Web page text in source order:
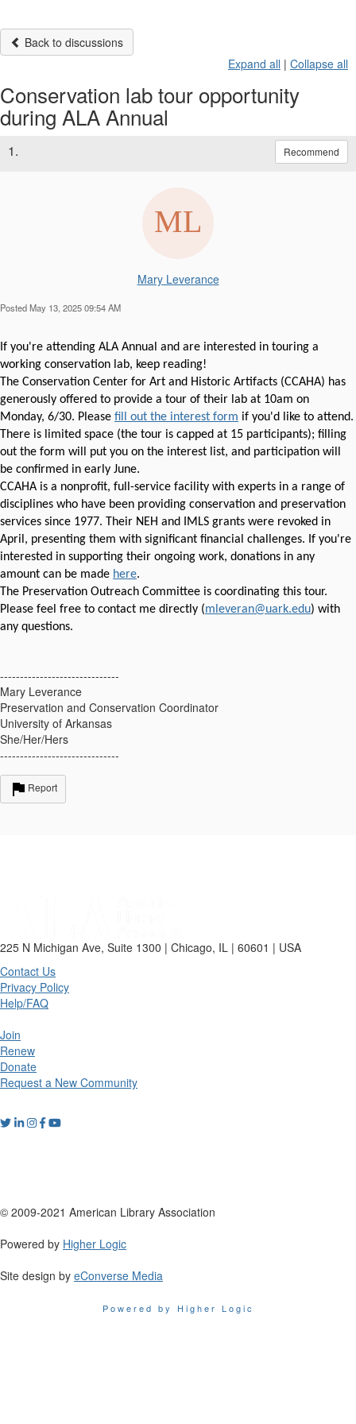
Back to discussions
Expand all | Collapse all
Conservation lab tour opportunity
during ALA Annual
1. Recommend
Mary Leverance
Posted May 13, 2025 09:54 AM
If you're attending ALA Annual and are interested in touring a
working conservation lab, keep reading!
The Conservation Center for Art and Historic Artifacts (CCAHA) has
generously offered to provide a tour of their lab at 10am on
Monday, 6/30. Please fill out the interest form if you'd like to attend.
There is limited space (the tour is capped at 15 participants); filling
out the form will put you on the interest list, and participation will
be confirmed in early June.
CCAHA is a nonprofit, full-service facility with experts in a range of
disciplines who have been providing conservation and preservation
services since 1977. Their NEH and IMLS grants were revoked in
April, presenting them with significant financial challenges. If you're
interested in supporting their ongoing work, donations in any
amount can be made here.
The Preservation Outreach Committee is coordinating this tour.
Please feel free to contact me directly (mleveran@uark.edu) with
any questions.
------------------------------
Mary Leverance
Preservation and Conservation Coordinator
University of Arkansas
She/Her/Hers
------------------------------
Report
225 N Michigan Ave, Suite 1300 | Chicago, IL | 60601 | USA
Contact Us
Privacy Policy
Help/FAQ
Join
Renew
Donate
Request a New Community
© 2009-2021 American Library Association
Powered by Higher Logic
Site design by eConverse Media
Powered by Higher Logic